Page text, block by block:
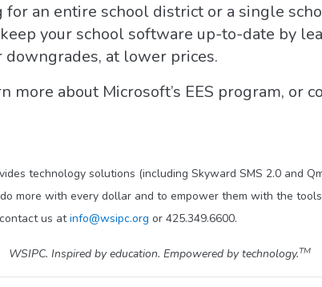
an entire school district or a single
your school software up-to-date by
at lower prices.
more about Microsoft’s EES program, or
technology solutions (including Skyward SMS 2.0 and
more with every dollar and to empower them with the
us atinfo@wsipc.org or 425.349.6600.
WSIPC. Inspired by education. Empowered by technology.TM